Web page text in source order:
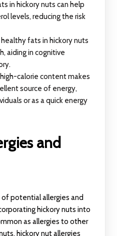
in hickory nuts can help
levels, reducing the risk
healthy fats in hickory nuts
aiding in cognitive
calorie content makes
source of energy,
or as a quick energy
and
potential allergies and
hickory nuts into
as allergies to other
hickory nut allergies